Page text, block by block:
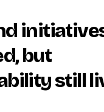
but
still